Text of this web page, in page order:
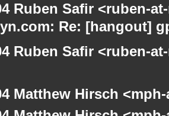
Ruben Safir <ruben-
Re: [hangout]
Ruben Safir <ruben-
Matthew Hirsch